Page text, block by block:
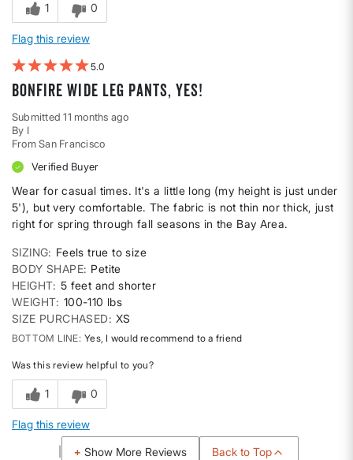
1 0
Flag this review
5
Bonfire Wide Leg Pants, Yes!
Submitted11 months ago
By I
From San Francisco
Verified Buyer
Wear for casual times. It's a little long (my height is just under
5'), but very comfortable. The fabric is not thin nor thick, just
right for spring through fall seasons in the Bay Area.
SIZING
Feels true to size
BODY SHAPE Petite
HEIGHT 5 feet and shorter
WEIGHT 100-110 lbs
SIZE PURCHASED
XS
BOTTOM LINE Yes, I would recommend to a friend
Was this review helpful to you?
1 0
Flag this review
Show More Reviews Back to Top